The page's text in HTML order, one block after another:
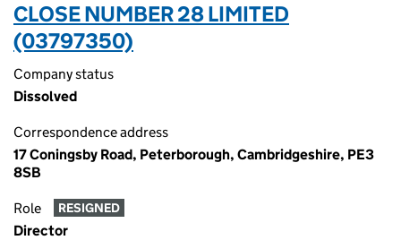
CLOSE NUMBER 28 LIMITED
(03797350)
Company status
Dissolved
Correspondence address
17 Coningsby Road, Peterborough, Cambridgeshire, PE3
8SB
Role RESIGNED
Director